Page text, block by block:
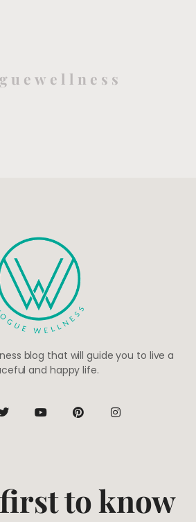
blog that will guide you to live a
and happy life.
to know